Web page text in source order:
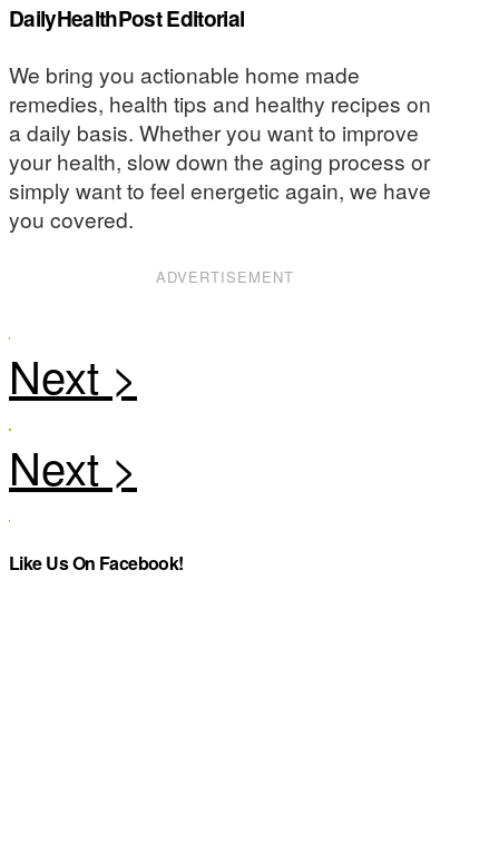
DailyHealthPost Editorial
We bring you actionable home made
remedies, health tips and healthy recipes on
a daily basis. Whether you want to improve
your health, slow down the aging process or
simply want to feel energetic again, we have
you covered.
ADVERTISEMENT
Like Us On Facebook!